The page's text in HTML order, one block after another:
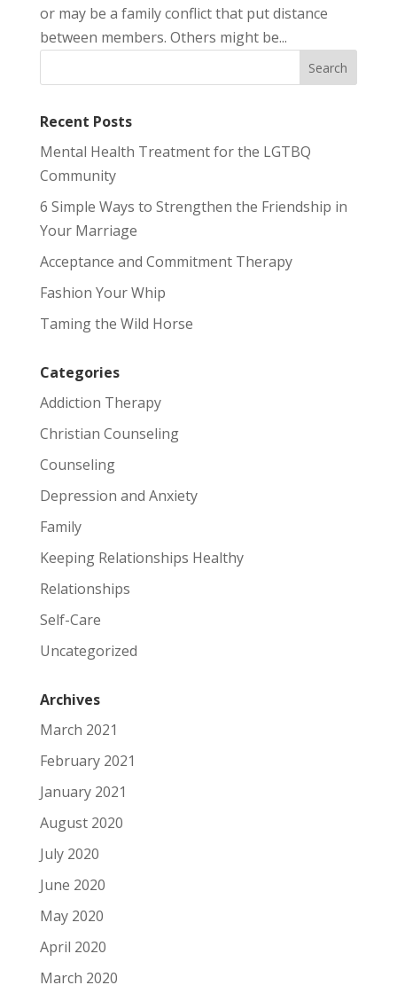
or may be a family conflict that put distance
between members. Others might be...
Recent Posts
Mental Health Treatment for the LGTBQ
Community
6 Simple Ways to Strengthen the Friendship in
Your Marriage
Acceptance and Commitment Therapy
Fashion Your Whip
Taming the Wild Horse
Categories
Addiction Therapy
Christian Counseling
Counseling
Depression and Anxiety
Family
Keeping Relationships Healthy
Relationships
Self-Care
Uncategorized
Archives
March 2021
February 2021
January 2021
August 2020
July 2020
June 2020
May 2020
April 2020
March 2020